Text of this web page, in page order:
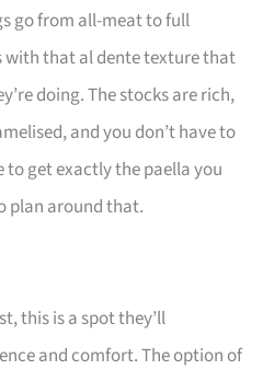
go from all-meat to full
with that al dente texture that
doing. The stocks are rich,
and you don’t have to
get exactly the paella you
plan around that.
this is a spot they’ll
and comfort. The option of